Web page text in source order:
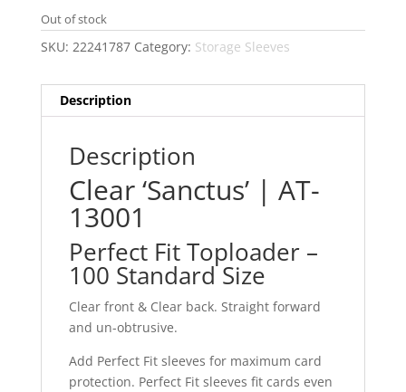
Out of stock
SKU: 22241787 Category: Storage Sleeves
Description
Description
Clear ‘Sanctus’ | AT-
13001
Perfect Fit Toploader –
100 Standard Size
Clear front & Clear back. Straight forward
and un-obtrusive.
Add Perfect Fit sleeves for maximum card
protection. Perfect Fit sleeves fit cards even